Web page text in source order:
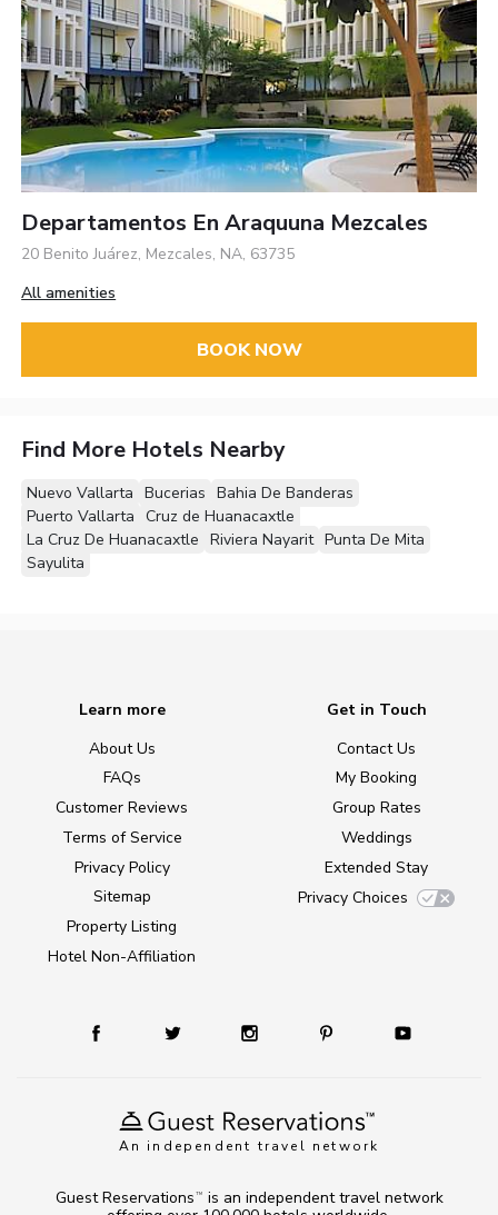
Departamentos En Araquuna Mezcales
20 Benito Juárez, Mezcales, NA, 63735
All amenities
BOOK NOW
Find More Hotels Nearby
Nuevo Vallarta Bucerias Bahia De Banderas
Puerto Vallarta Cruz de Huanacaxtle
La Cruz De Huanacaxtle Riviera Nayarit Punta De Mita
Sayulita
An independent travel network
Learn more
About Us
FAQs
Customer Reviews
Terms of Service
Privacy Policy
Sitemap
Property Listing
Hotel Non-Affiliation
Get in Touch
Contact Us
My Booking
Group Rates
Weddings
Extended Stay
Privacy Choices
Guest Reservations TM
is an independent travel network